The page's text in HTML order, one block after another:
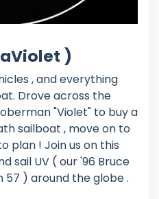
)
, and everything
Drove across the
"Violet" to buy a
sailboat , move on to
plan ! Join us on this
sail UV ( our '96 Bruce
57 ) around the globe .